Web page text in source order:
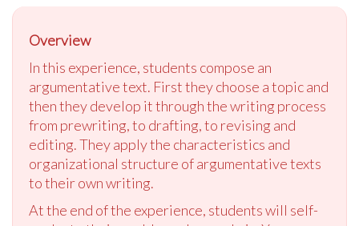
Overview
In this experience, students compose an
argumentative text. First they choose a topic and
then they develop it through the writing process
from prewriting, to drafting, to revising and
editing. They apply the characteristics and
organizational structure of argumentative texts
to their own writing.
At the end of the experience, students will self-